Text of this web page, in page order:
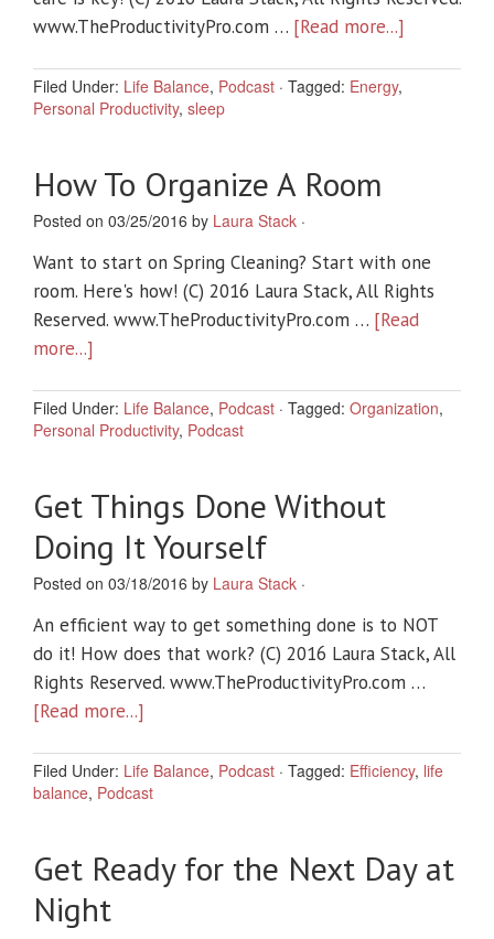
www.TheProductivityPro.com … [Read more...]
Filed Under: Life Balance, Podcast · Tagged: Energy,
Personal Productivity, sleep
How To Organize A Room
Posted on 03/25/2016 by Laura Stack ·
Want to start on Spring Cleaning? Start with one
room. Here's how! (C) 2016 Laura Stack, All Rights
Reserved. www.TheProductivityPro.com … [Read
more...]
Filed Under: Life Balance, Podcast · Tagged: Organization,
Personal Productivity, Podcast
Get Things Done Without
Doing It Yourself
Posted on 03/18/2016 by Laura Stack ·
An efficient way to get something done is to NOT
do it! How does that work? (C) 2016 Laura Stack, All
Rights Reserved. www.TheProductivityPro.com …
[Read more...]
Filed Under: Life Balance, Podcast · Tagged: Efficiency, life
balance, Podcast
Get Ready for the Next Day at
Night